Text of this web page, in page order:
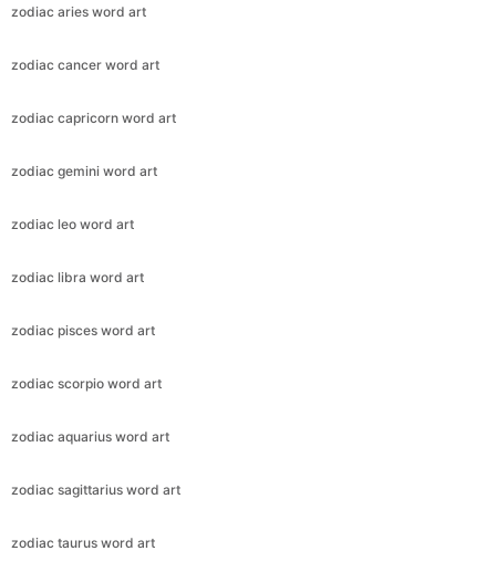
zodiac aries word art
zodiac cancer word art
zodiac capricorn word art
zodiac gemini word art
zodiac leo word art
zodiac libra word art
zodiac pisces word art
zodiac scorpio word art
zodiac aquarius word art
zodiac sagittarius word art
zodiac taurus word art